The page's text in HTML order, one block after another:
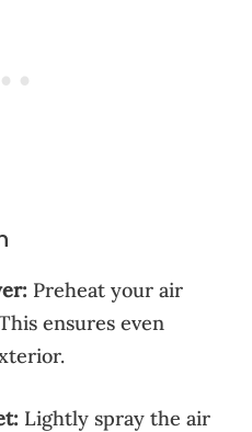
Preheat your air
ensures even
Lightly spray the air